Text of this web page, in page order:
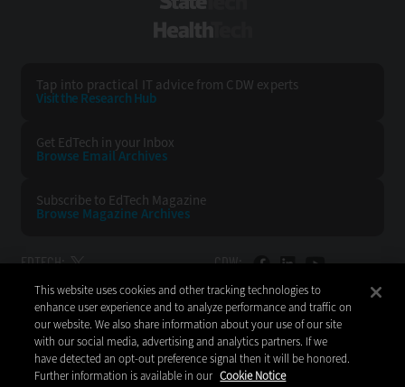
Tap into practical IT advice from CDW experts
Visit the Research Hub
Get EdTech in your Inbox
Browse EmailArchives
Subscribe to EdTech Magazine
Browse Magazine Archives
EDTECH: CDW:
BACK TO TOP
This website uses cookies and other tracking technologies to
enhance user experience and to analyze performance and traffic on
our website. We also share information about your use of our site
with our social media, advertising and analytics partners. If we
have detected an opt-out preference signal then it will be honored.
Further information is available in our Cookie Notice